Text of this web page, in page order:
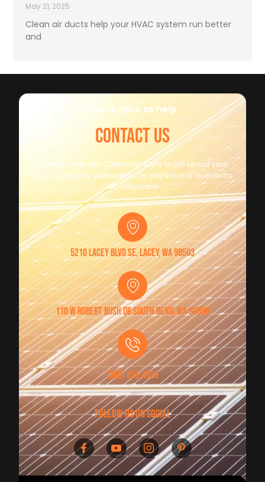
May 21, 2025
Clean air ducts help your HVAC system run better
and
We're here to help
CONTACT US
Connect with our Customer Care team about your
HVAC Services, warranties, or any service questions
you may have.
5210 Lacey Blvd SE, Lacey, WA 98503
110 W Robert Bush Dr South Bend, WA 98586
(360) 456-4956
follow us on social